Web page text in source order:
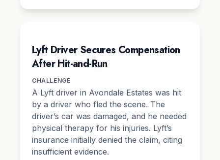
Lyft Driver Secures Compensation
After Hit-and-Run
CHALLENGE
A Lyft driver in Avondale Estates was hit
by a driver who fled the scene. The
driver’s car was damaged, and he needed
physical therapy for his injuries. Lyft’s
insurance initially denied the claim, citing
insufficient evidence.